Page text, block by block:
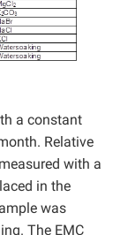
a constant
Relative
with a
in the
was
The EMC